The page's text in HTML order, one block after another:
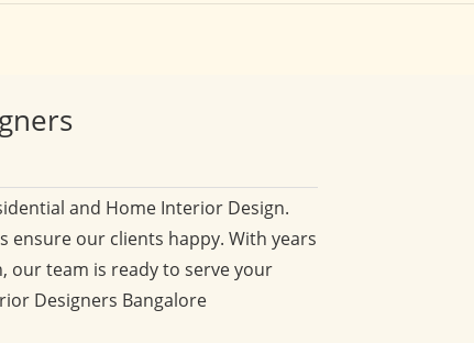
and Home Interior Design.
our clients happy. With years
our team is ready to serve your
Designers Bangalore